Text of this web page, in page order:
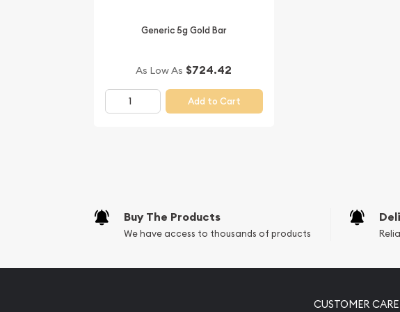
Generic 5g Gold Bar
As Low As $724.42
Add to Cart
Buy The Products
We have access to thousands of products
CUSTOMER CARE